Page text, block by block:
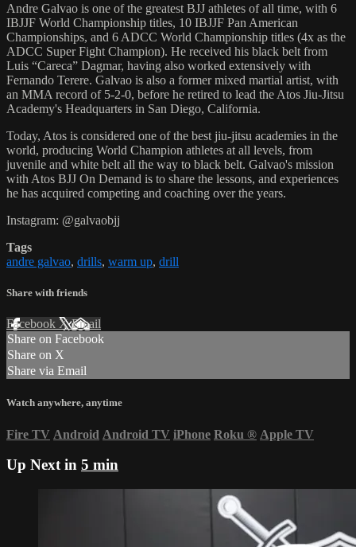
Andre Galvao is one of the greatest BJJ athletes of all time, with 6
IBJJF World Championship titles, 10 IBJJF Pan American
Championships, and 6 ADCC World Championship titles (4x as the
ADCC Super Fight Champion). He received his black belt from
Luis “Careca” Dagmar, having also worked extensively with
Fernando Terere. Galvao is also a former mixed martial artist, with
an MMA record of 5-2-0, before he retired to lead the Atos Jiu-Jitsu
Academy's Headquarters in San Diego, California.
Today, Atos is considered one of the best jiu-jitsu academies in the
world, producing World Champion athletes at all levels, from
juvenile and white belt all the way to black belt. Galvao's mission
with Atos BJJ On Demand is to share the lessons, and experiences
he has acquired competing and coaching over the years.
Instagram: @galvaobjj
Tags
andre galvao, drills, warm up, drill
Share with friends
Facebook XEmail
Share on Facebook
Share on X
Share via Email
Watch anywhere, anytime
Fire TV Android Android TV iPhone Roku ® Apple TV
Up Next in 5 min